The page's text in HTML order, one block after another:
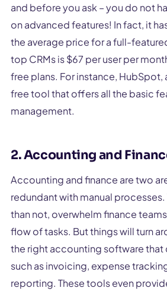
and before you ask – you do not
on advanced features! In fact, it
the average price for a full-
top CRMs is $67 per user per
free plans. For instance, HubSpot,
free tool that offers all the basic
management.
2. Accounting and
Accounting and finance are two
redundant with manual
than not, overwhelm finance
flow of tasks. But things will turn
the right accounting software that
such as invoicing, expense
reporting. These tools even